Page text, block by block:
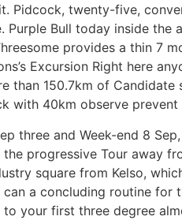
Pidcock, twenty-five,
Bull today inside the
provides a thin 7
Excursion Right here
150.7km of Candidate
with 40km observe
three and Week-end 8
progressive Tour away
square from Kelso,
a concluding routine
your first three degree